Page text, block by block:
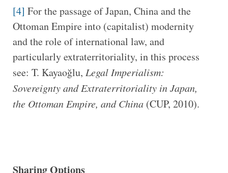
[4] For the passage of Japan, China and the
Ottoman Empire into (capitalist) modernity
and the role of international law, and
particularly extraterritoriality, in this process
see: T. Kayaoğlu, Legal Imperialism:
Sovereignty and Extraterritoriality in Japan,
the Ottoman Empire, and China(CUP, 2010).
Sharing Options